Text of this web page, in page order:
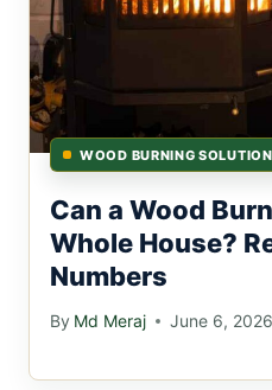
WOOD BURNING
Can a Wood
Whole House?
Numbers
By Md Meraj June 6, 2026